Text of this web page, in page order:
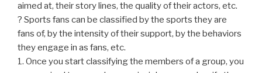
aimed at, their story lines, the quality of their actors, etc.
? Sports fans can be classified by the sports they are
fans of, by the intensity of their support, by the behaviors
they engage in as fans, etc.
1. Once you start classifying the members of a group, you